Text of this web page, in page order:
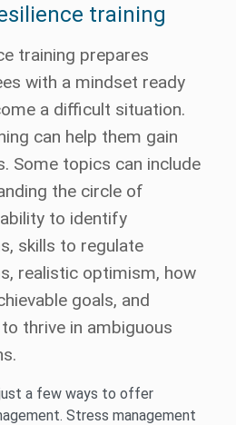
training
training prepares
with a mindset ready
a difficult situation.
can help them gain
Some topics can include
the circle of
to identify
skills to regulate
realistic optimism, how
goals, and
thrive in ambiguous
a few ways to offer
Stress management